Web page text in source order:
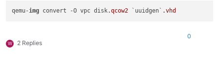
qemu-img convert -O vpc disk.qcow2 `uuidgen` .vhd
W 2 Replies
0